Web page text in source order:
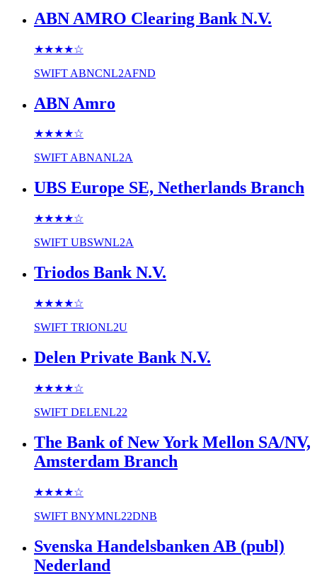
ABN AMRO Clearing Bank N.V.
★★★★☆
SWIFT ABNCNL2AFND
ABN Amro
★★★★☆
SWIFTABNANL2A
UBS Europe SE, Netherlands Branch
★★★★☆
SWIFT UBSWNL2A
Triodos Bank N.V.
★★★★☆
SWIFT TRIONL2U
Delen Private Bank N.V.
★★★★☆
SWIFT DELENL22
The Bank of New York Mellon SA/NV,
Amsterdam Branch
★★★★☆
SWIFT BNYMNL22DNB
Svenska Handelsbanken AB (publ)
Nederland